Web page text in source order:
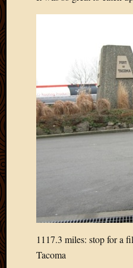
1117.3 miles: stop for a
Tacoma